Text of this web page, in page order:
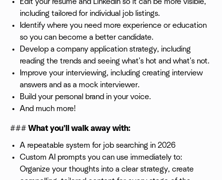
including tailored for individual job listings.
Identify where you need more experience or education
so you can become a better candidate.
Develop a company application strategy, including
reading the trends and seeing what's hot and what's not.
Improve your interviewing, including creating interview
answers and as a mock interviewer.
Build your personal brand in your voice.
And much more!
### What you’ll walk away with:
A repeatable system for job searching in 2026
Custom AI prompts you can use immediately to:
Organize your thoughts into a clear strategy, create